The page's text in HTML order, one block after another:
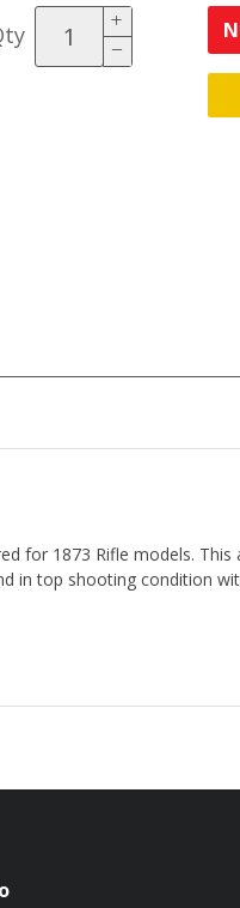
for 1873 Rifle models.
in top shooting condition